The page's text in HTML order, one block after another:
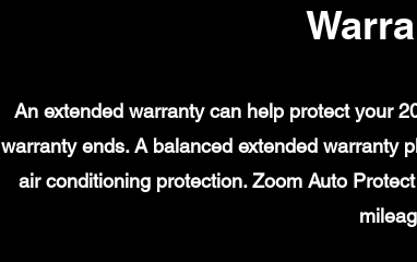
An extended warranty can help protect your
warranty ends. A balanced extended warranty
air conditioning protection. Zoom Auto